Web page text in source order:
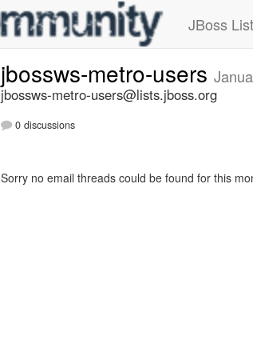
JBoss
jbossws-metro-users
jbossws-metro-users@lists.jboss.org
0 discussions
Sorry no email threads could be found for this